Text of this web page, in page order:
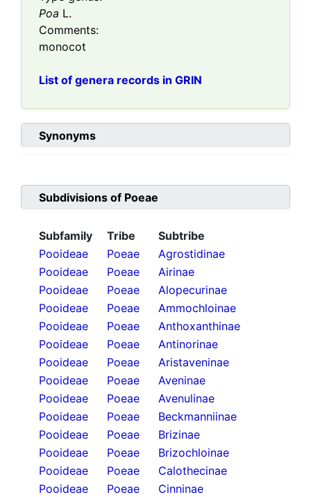
Poa L.
Comments:
monocot
List of genera records in GRIN
Synonyms
Subdivisions of Poeae
Subfamily Tribe
Subtribe
Pooideae
Poeae
Agrostidinae
Pooideae
Poeae
Airinae
Pooideae
Poeae
Alopecurinae
Pooideae
Poeae
Ammochloinae
Pooideae
Poeae
Anthoxanthinae
Pooideae
Poeae
Antinorinae
Pooideae
Poeae
Aristaveninae
Pooideae
Poeae
Aveninae
Pooideae
Poeae
Avenulinae
Pooideae
Poeae
Beckmanniinae
Pooideae
Poeae
Brizinae
Pooideae
Poeae
Brizochloinae
Pooideae
Poeae
Calothecinae
Pooideae
Poeae
Cinninae